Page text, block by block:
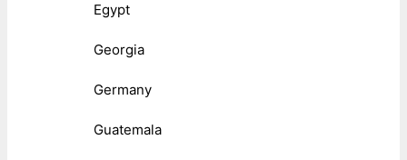
Egypt
Georgia
Germany
Guatemala